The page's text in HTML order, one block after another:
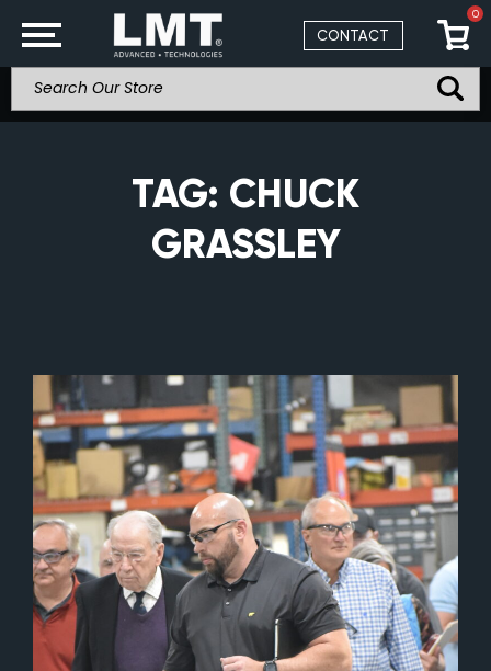
CONTACT
0
TAG: CHUCK
GRASSLEY